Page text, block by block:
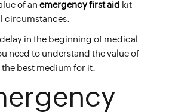
of an emergency first aid kit
circumstances.
in the beginning of medical
need to understand the value of
the best medium for it.